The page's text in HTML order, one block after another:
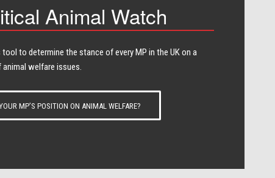
Animal Watch
tool to determine the stance of every​ MP in the UK on a
animal welfare issues.
MP’S POSITION ON ANIMAL WELFARE?